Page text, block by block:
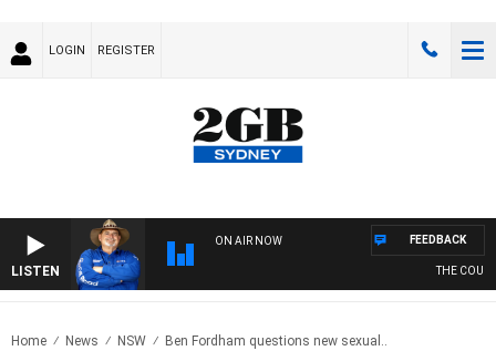
LOGIN REGISTER
LISTEN
ON AIR NOW
THE
FEEDBACK
Home News NSW Ben Fordham questions new sexual..